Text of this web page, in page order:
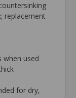
replacement
when used
for dry,